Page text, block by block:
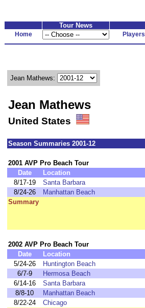
Tour News
Home Players
Jean Mathews:
Jean Mathews
United States
Season Summaries 2001-12
2001 AVP Pro Beach Tour
Date
Location
8/17-19
Santa Barbara
8/24-26
Manhattan Beach
Summary
2002 AVP Pro Beach Tour
Date
Location
5/24-26
Huntington Beach
6/7-9
Hermosa Beach
6/14-16
Santa Barbara
8/8-10
Manhattan Beach
8/22-24
Chicago